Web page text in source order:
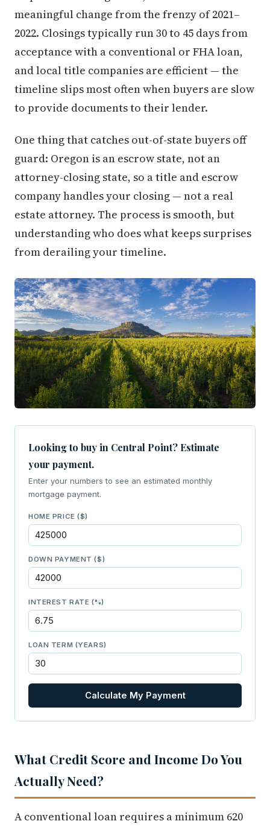
meaningful change from the frenzy of 2021–
2022. Closings typically run 30 to 45 days from
acceptance with a conventional or FHA loan,
and local title companies are efficient — the
timeline slips most often when buyers are slow
to provide documents to their lender.
One thing that catches out-of-state buyers off
guard: Oregon is an escrow state, not an
attorney-closing state, so a title and escrow
company handles your closing — not a real
estate attorney. The process is smooth, but
understanding who does what keeps surprises
from derailing your timeline.
Looking to buy in Central Point? Estimate
your payment.
Enter your numbers to see an estimated monthly
mortgage payment.
HOME PRICE ($)
DOWN PAYMENT ($)
INTEREST RATE (%)
LOAN TERM (YEARS)
Calculate My Payment
What Credit Score and Income Do You
Actually Need?
A conventional loan requires a minimum 620